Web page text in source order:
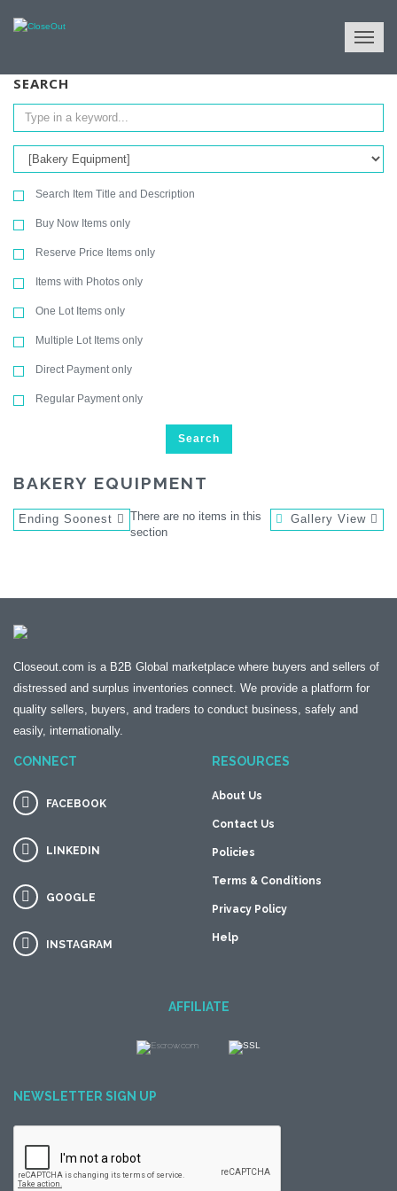
SEARCH
Search Item Title and Description
Buy Now Items only
Reserve Price Items only
Items with Photos only
One Lot Items only
Multiple Lot Items only
Direct Payment only
Regular Payment only
Search
BAKERY EQUIPMENT
Ending Soonest Gallery View
There are no items in this
section
Closeout.com is a B2B Global marketplace where buyers and sellers of
distressed and surplus inventories connect. We provide a platform for
quality sellers, buyers, and traders to conduct business, safely and
easily, internationally.
CONNECT
FACEBOOK
LINKEDIN
GOOGLE
INSTAGRAM
RESOURCES
About Us
Contact Us
Policies
Terms & Conditions
Privacy Policy
Help
AFFILIATE
NEWSLETTER SIGN UP